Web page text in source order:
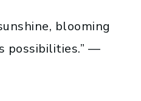
blooming
possibilities.” —